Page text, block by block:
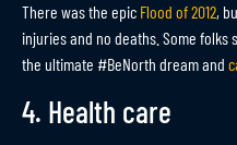
There was the epic Flood of 2012,
injuries and no deaths. Some
the ultimate #BeNorth dream and
4. Health care